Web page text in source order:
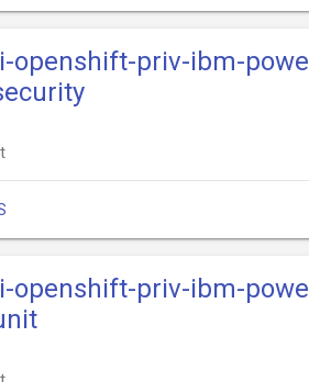
openshift-priv-ibm-
openshift-priv-ibm-